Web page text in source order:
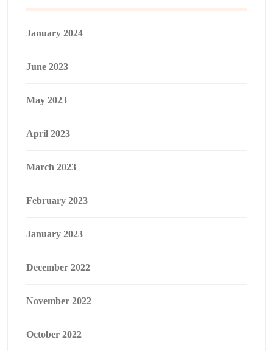
January 2024
June 2023
May 2023
April 2023
March 2023
February 2023
January 2023
December 2022
November 2022
October 2022